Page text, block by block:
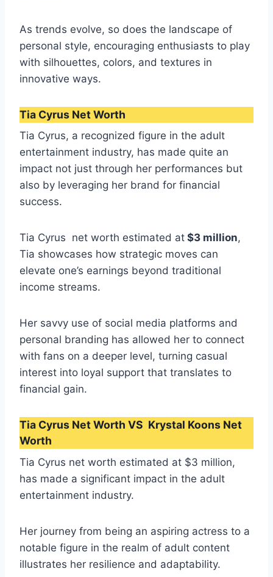
As trends evolve, so does the landscape of
personal style, encouraging enthusiasts to play
with silhouettes, colors, and textures in
innovative ways.
Tia Cyrus Net Worth
Tia Cyrus, a recognized figure in the adult
entertainment industry, has made quite an
impact not just through her performances but
also by leveraging her brand for financial
success.
Tia Cyrus net worth estimated at $3 million,
Tia showcases how strategic moves can
elevate one’s earnings beyond traditional
income streams.
Her savvy use of social media platforms and
personal branding has allowed her to connect
with fans on a deeper level, turning casual
interest into loyal support that translates to
financial gain.
Tia Cyrus Net Worth VS Krystal Koons Net
Worth
Tia Cyrus net worth estimated at $3 million,
has made a significant impact in the adult
entertainment industry.
Her journey from being an aspiring actress to a
notable figure in the realm of adult content
illustrates her resilience and adaptability.